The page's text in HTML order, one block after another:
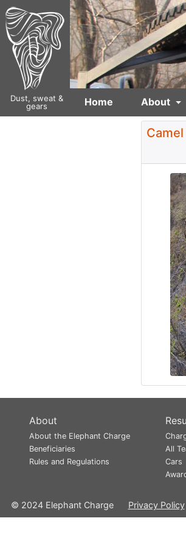
Dust, sweat &
gears
Home About
About
About the Elephant Charge
Beneficiaries
Rules and Regulations
All
Cars
© 2024 Elephant Charge Privacy Policy